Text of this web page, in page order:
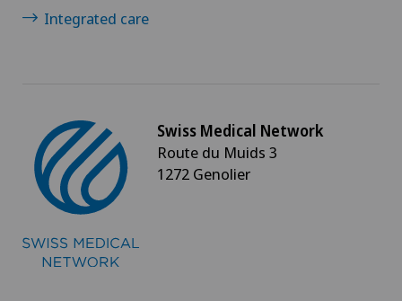
Vascular Interventions and Endovascular
Therapies
Vascular surgery
Vasectomy (sterilisation/reversal)
Integrated care
Swiss Medical Network
Route du Muids 3
1272 Genolier